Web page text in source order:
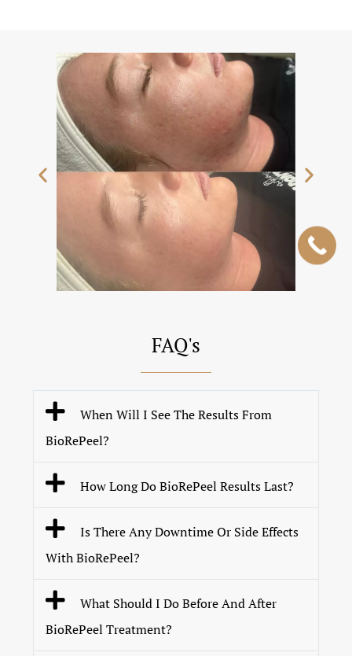
FAQ's
When Will I See The Results From
BioRePeel?
How Long Do BioRePeel Results Last?
Is There Any Downtime Or Side Effects
With BioRePeel?
What Should I Do Before And After
BioRePeel Treatment?